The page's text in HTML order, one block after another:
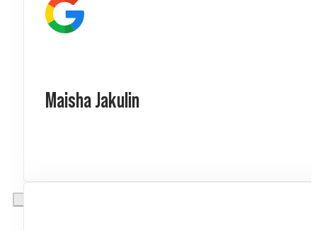
Maisha Jakulin